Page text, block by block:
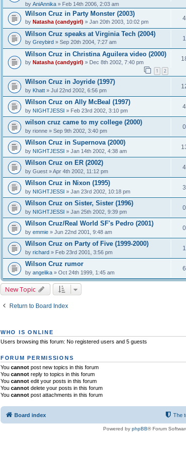
by AniAnnika» Feb 14th 2006, 2:03 am
Wilson Cruz in Party Monster (2003)
by Natasha (candygirl) » Jan 20th 2003, 10:02 pm
4
Wilson Cruz speaks at Virginia Tech (2004)
by Greybird» Sep 20th 2004, 7:27 am
1
Wilson Cruz in Christina Aguilera video (2000)
by Natasha (candygirl) » Dec 8th 2002, 7:40 pm
1 2
Wilson Cruz in Joyride (1997)
by Khatt» Jul 22nd 2002, 6:56 pm
Wilson Cruz on Ally McBeal (1997)
by NIGHTJESSI » Feb 23rd 2002, 3:10 pm
4
wilson cruz came to my college (2000)
by rionne» Sep 9th 2002, 3:40 pm
0
Wilson Cruz in Supernova (2000)
by NIGHTJESSI » Jan 14th 2002, 4:38 am
Wilson Cruz on ER (2002)
by Guest» Apr 4th 2002, 11:12 pm
4
Wilson Cruz in Nixon (1995)
by NIGHTJESSI » Jan 23rd 2002, 10:18 pm
3
Wilson Cruz on Sister, Sister (1996)
by NIGHTJESSI » Jan 25th 2002, 9:39 pm
0
Wilson Cruz/Real World SF's Pedro (2001)
by emmie» Jun 22nd 2001, 9:48 am
0
Wilson Cruz on Party of Five (1999-2000)
by richard» Feb 23rd 2001, 3:56 pm
1
Wilson Cruz rumor
by angelika» Oct 24th 1999, 1:45 am
6
New Topic
Return to Board Index
WHO IS ONLINE
Users browsing this forum: No registered users and 5 guests
FORUM PERMISSIONS
You cannotpost new topics in this forum
You cannotreply to topics in this forum
You cannotedit your posts in this forum
You cannotdelete your posts in this forum
You cannotpost attachments in this forum
Board index The
Powered by phpBB® Forum